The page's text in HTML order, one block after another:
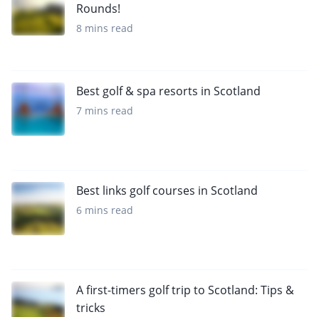
Rounds!
8 mins read
Best golf & spa resorts in Scotland
7 mins read
Best links golf courses in Scotland
6 mins read
A first-timers golf trip to Scotland: Tips &
tricks